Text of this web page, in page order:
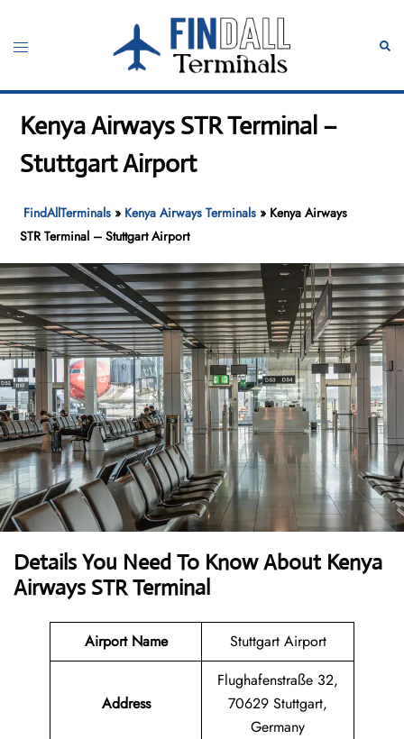
content
Toggle
Kenya Airways STR Terminal –
Stuttgart Airport
FindAllTerminals » Kenya Airways Terminals » Kenya Airways
STR Terminal – Stuttgart Airport
Details You Need To Know About Kenya
Airways STR Terminal
Airport Name Stuttgart Airport
Address
Flughafenstraße 32,
70629 Stuttgart,
Germany